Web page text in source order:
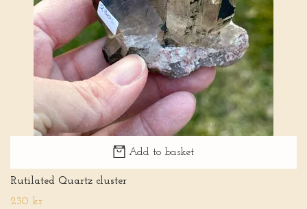
Add to basket
Rutilated Quartz cluster
230 kr